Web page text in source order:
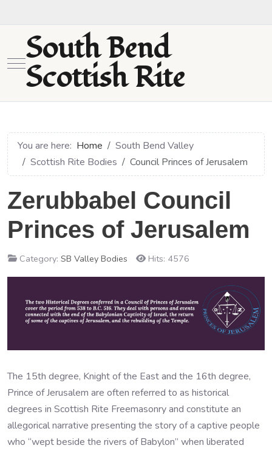
Mobile Menu Toggle
South Bend
Scottish Rite
You are here: Home
South Bend Valley
Scottish Rite Bodies
Council Princes of Jerusalem
Zerubbabel Council
Princes of Jerusalem
Category: SB Valley Bodies Hits: 4576
The 15th degree, Knight of the East and the 16th degree,
Prince of Jerusalem are often referred to as historical
degrees in Scottish Rite Freemasonry and constitute an
allegorical narrative presenting the story of a captive people
who “wept beside the rivers of Babylon” when liberated